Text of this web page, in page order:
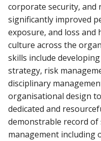
corporate security, and
significantly improved
exposure, and loss and
culture across the
skills include
strategy, risk
disciplinary
organisational design
dedicated and
demonstrable record
management including